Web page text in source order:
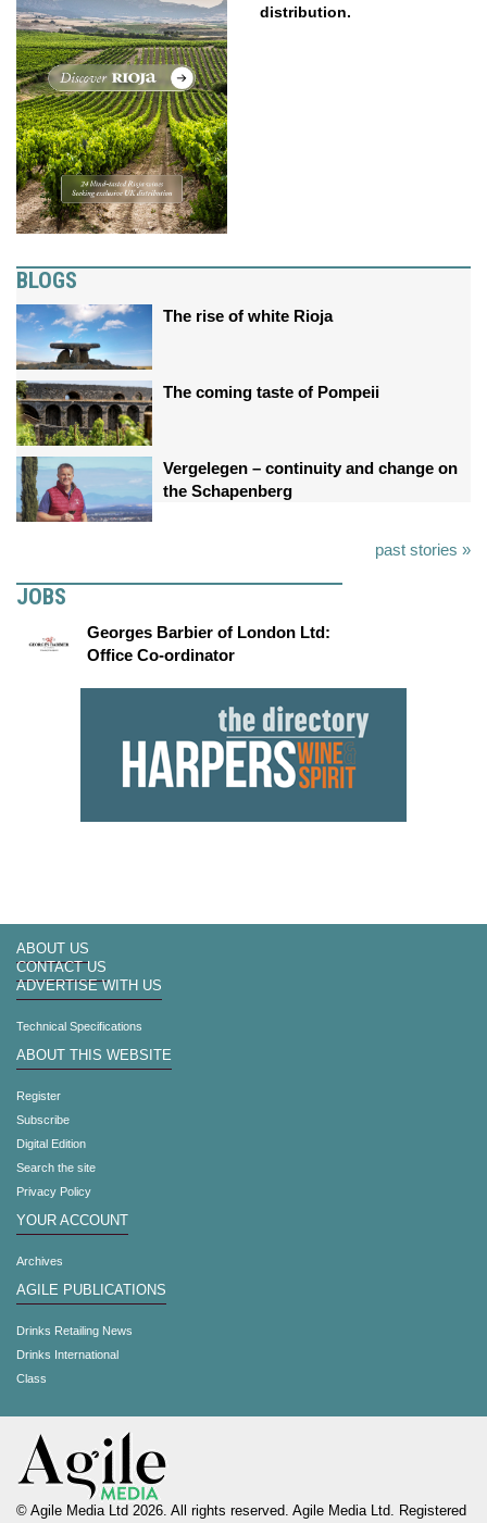
distribution.
BLOGS
The rise of white Rioja
The coming taste of Pompeii
Vergelegen – continuity and change on
the Schapenberg
past stories »
JOBS
Georges Barbier of London Ltd:
Office Co-ordinator
ABOUT US
CONTACT US
ADVERTISE WITH US
Technical Specifications
ABOUT THIS WEBSITE
Register
Subscribe
Digital Edition
Search the site
Privacy Policy
YOUR ACCOUNT
Archives
AGILE PUBLICATIONS
Drinks Retailing News
Drinks International
Class
© Agile Media Ltd 2026. All rights reserved. Agile Media Ltd. Registered